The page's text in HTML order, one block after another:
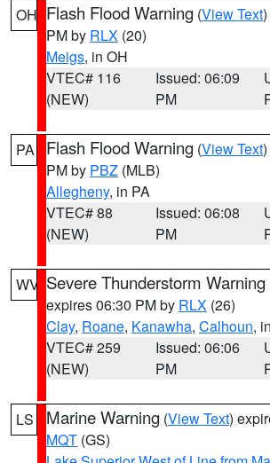
OH Flash Flood Warning (View Text
PM by RLX (20)
Meigs, in OH
VTEC# 116
(NEW)
Issued: 06:09
PM
PA Flash Flood Warning (View Text
PM by PBZ (MLB)
Allegheny, in PA
VTEC# 88
(NEW)
Issued: 06:08
PM
WV Severe Thunderstorm Warning
expires 06:30 PM by RLX (26)
Clay, Roane, Kanawha, Calhoun,
VTEC# 259
(NEW)
Issued: 06:06
PM
LS Marine Warning (View Text)
MQT (GS)